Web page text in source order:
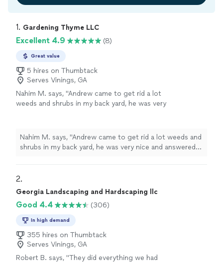
1. Gardening Thyme LLC
Excellent 4.9 (8)
Great value
5 hires on Thumbtack
Serves Vinings, GA
Nahim M. says, "Andrew came to get rid a lot
weeds and shrubs in my back yard, he was very
Nahim M. says, "Andrew came to get rid a lot weeds and
shrubs in my back yard, he was very nice and answered
2.
Georgia Landscaping and Hardscaping llc
Good 4.4 (306)
In high demand
355 hires on Thumbtack
Serves Vinings, GA
Robert B. says, "They did everything we had